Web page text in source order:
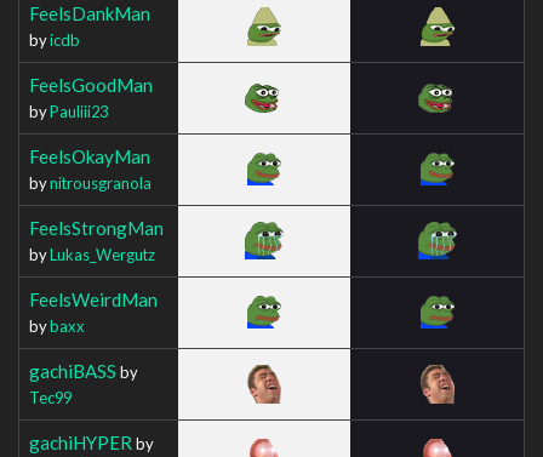
FeelsDankMan
byicdb
FeelsGoodMan
byPauliii23
FeelsOkayMan
bynitrousgranola
FeelsStrongMan
byLukas_Wergutz
FeelsWeirdMan
bybaxx
gachiBASS by
Tec99
gachiHYPER by